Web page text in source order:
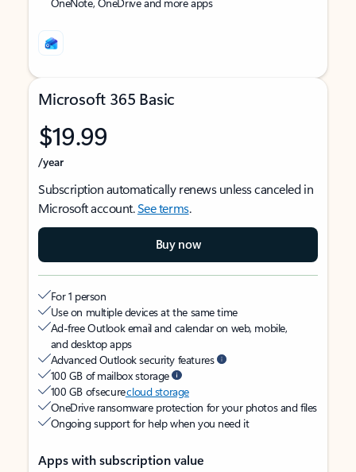
Microsoft 365 Basic
$19.99
/year
Subscription automatically renews unless canceled in
Microsoft account.See terms.
Buy now
For 1 person
Use on multiple devices at the same time
Ad-free Outlook email and calendar on web, mobile,
and desktop apps
Advanced Outlook security features
100 GB of mailbox storage
100 GB of securecloud storage
OneDrive ransomware protection for your photos and files
Ongoing support for help when you need it
Apps with subscription value